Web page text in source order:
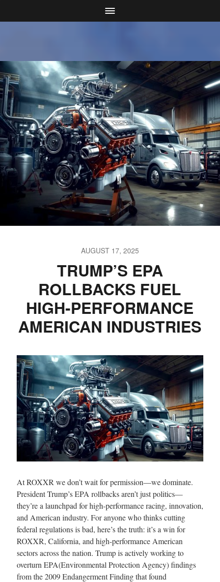
AUGUST 17, 2025
TRUMP’S EPA
ROLLBACKS FUEL
HIGH-PERFORMANCE
AMERICAN INDUSTRIES
At ROXXR we don’t wait for permission—we dominate.
President Trump’s EPA rollbacks aren’t just politics—
they’re a launchpad for high-performance racing, innovation,
and American industry. For anyone who thinks cutting
federal regulations is bad, here’s the truth: it’s a win for
ROXXR, California, and high-performance American
sectors across the nation. Trump is actively working to
overturn EPA(Environmental Protection Agency) findings
from the 2009 Endangerment Finding that found